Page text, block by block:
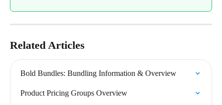
Related Articles
Bold Bundles: Bundling Information & Overview
Product Pricing Groups Overview